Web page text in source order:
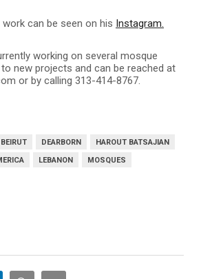
work can be seen on his Instagram.
working on several mosque
new projects and can be reached at
or by calling 313-414-8767.
BEIRUT DEARBORN
HAROUT BATSAJIAN
LEBANON MOSQUES